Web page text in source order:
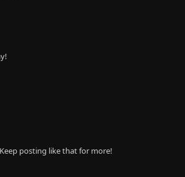
posting like that for more!